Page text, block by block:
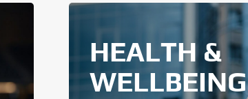
HEALTH &
WELLBEING